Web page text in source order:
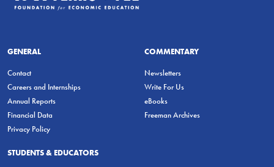
GENERAL
Contact
Careers and Internships
Annual Reports
Financial Data
Privacy Policy
COMMENTARY
Newsletters
Write For Us
eBooks
Freeman Archives
STUDENTS & EDUCATORS